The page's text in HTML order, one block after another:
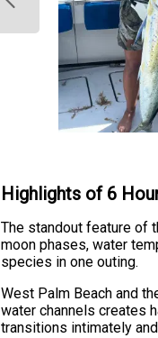
Highlights of 6
The standout feature of
moon phases, water
species in one outing.
West Palm Beach and
water channels creates
transitions intimately